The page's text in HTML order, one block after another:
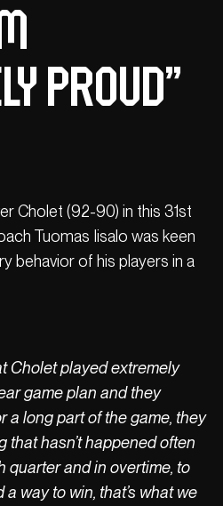
proud”
Cholet (92-90) in this 31st
Tuomas Iisalo was keen
behavior of his players in a
Cholet played extremely
game plan and they
a long part of the game, they
that hasn’t happened often
quarter and in overtime, to
way to win, that’s what we